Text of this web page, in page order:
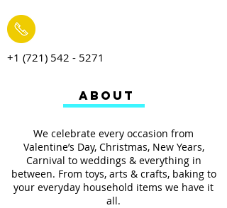
+1 (721) 542 - 5271
We celebrate every occasion from
Valentine’s Day, Christmas, New Years,
Carnival to weddings & everything in
between. From toys, arts & crafts, baking to
your everyday household items we have it
all.
ABOUT